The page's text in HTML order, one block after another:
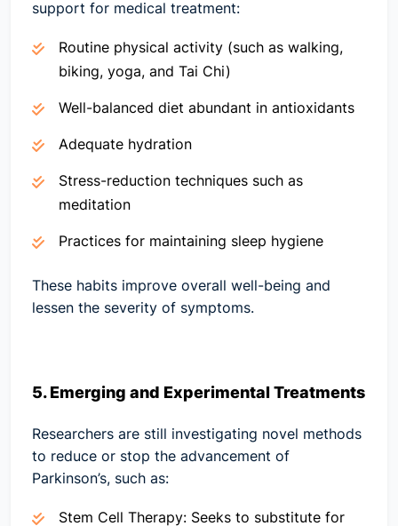
support for medical treatment:
Routine physical activity (such as walking,
biking, yoga, and Tai Chi)
Well-balanced diet abundant in antioxidants
Adequate hydration
Stress-reduction techniques such as
meditation
Practices for maintaining sleep hygiene
These habits improve overall well-being and
lessen the severity of symptoms.
5. Emerging and Experimental Treatments
Researchers are still investigating novel methods
to reduce or stop the advancement of
Parkinson’s, such as:
Stem Cell Therapy: Seeks to substitute for